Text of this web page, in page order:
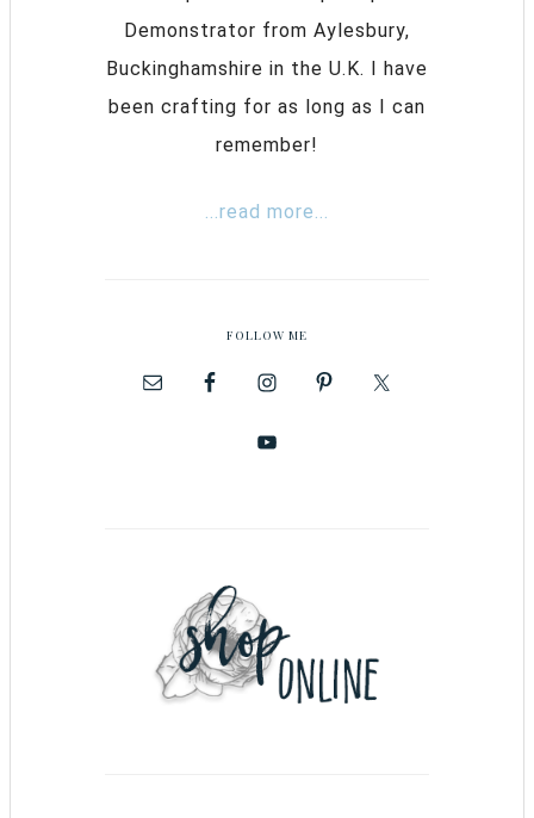
Demonstrator from Aylesbury,
Buckinghamshire in the U.K. I have
been crafting for as long as I can
remember!
...read more...
FOLLOW ME